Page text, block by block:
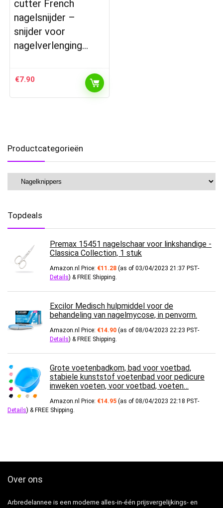
cutter French
nagelsnijder –
snijder voor
nagelverlenging…
€7.90
Productcategorieën
Topdeals
Premax 15451 nagelschaar voor linkshandige -
Classica Collection, 1 stuk
Amazon.nl Price: €11.28 (as of 03/04/2023 21:37 PST-
Details) & FREE Shipping.
Excilor Medisch hulpmiddel voor de
behandeling van nagelmycose, in penvorm.
Amazon.nl Price: €14.90 (as of 08/04/2023 22:23 PST-
Details) & FREE Shipping.
Grote voetenbadkom, bad voor voetbad,
stabiele kunststof voetenbad voor pedicure
inweken voeten, voor voetbad, voeten…
Amazon.nl Price: €14.95 (as of 08/04/2023 22:18 PST-
Details) & FREE Shipping.
Over ons
Arbredelannee is een moderne alles-in-één prijsvergelijkings- en